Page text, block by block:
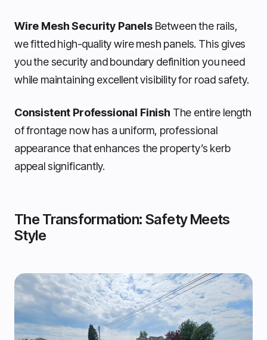
Wire Mesh Security PanelsBetween the rails,
we fitted high-quality wire mesh panels. This gives
you the security and boundary definition you need
while maintaining excellent visibility for road safety.
Consistent Professional Finish The entire length
of frontage now has a uniform, professional
appearance that enhances the property’s kerb
appeal significantly.
The Transformation: Safety Meets
Style